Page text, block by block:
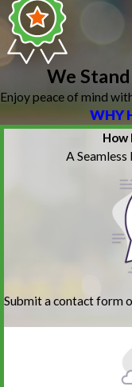
We
Enjoy peace of mind
WHY
How
A
Submit a contact form